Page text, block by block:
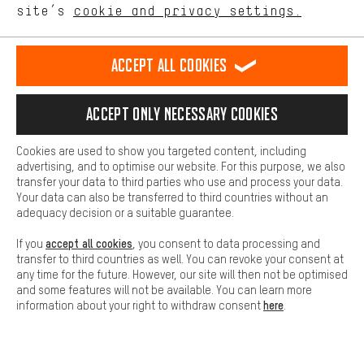
FAST DELIVERY
site’s cookie and privacy settings.
Higher Comfort
Making your shopping experience more comfortable. Thanks to
platforms. This way, we can provide further helpful content and
information for you. You can also use additional services that will
function, for example, so that questions can be answered quickly
Basic
Basic cookies allow you access to our website.
Accept all cookies
Accept only necessary cookies
Cookies are used to show you targeted content, including
advertising, and to optimise our website. For this purpose, we also
transfer your data to third parties who use and process your data.
Your data can also be transferred to third countries without an
adequacy decision or a suitable guarantee.
If you accept all cookies , you consent to data processing and
transfer to third countries as well. You can revoke your consent at
any time for the future. However, our site will then not be optimised
and some features will not be available. You can learn more
information about your right to withdraw consenthere